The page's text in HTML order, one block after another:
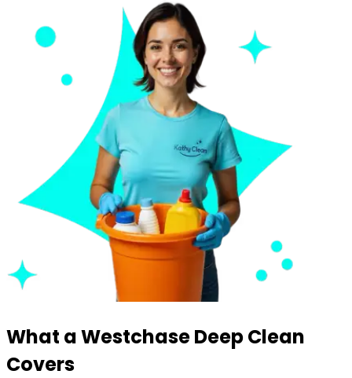
What a Westchase Deep Clean
Covers